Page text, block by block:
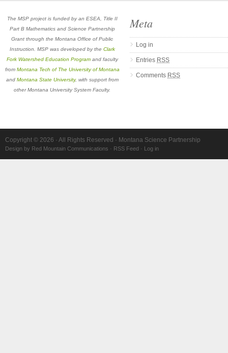
The MSP project is funded by an ESEA, Title II
Part B Mathematics and Science Partnership
Grant through the Montana Office of Public
Instruction. MSP was developed by the Clark
Fork Watershed Education Program and faculty
from Montana Tech of The University of Montana
and Montana State University, with support from
other Montana University System Faculty.
Meta
Log in
Entries RSS
Comments RSS
Copyright © 2026 · All Rights Reserved · Montana Science Partnership
Design by Red Mountain Communications · RSS Feed · Log in